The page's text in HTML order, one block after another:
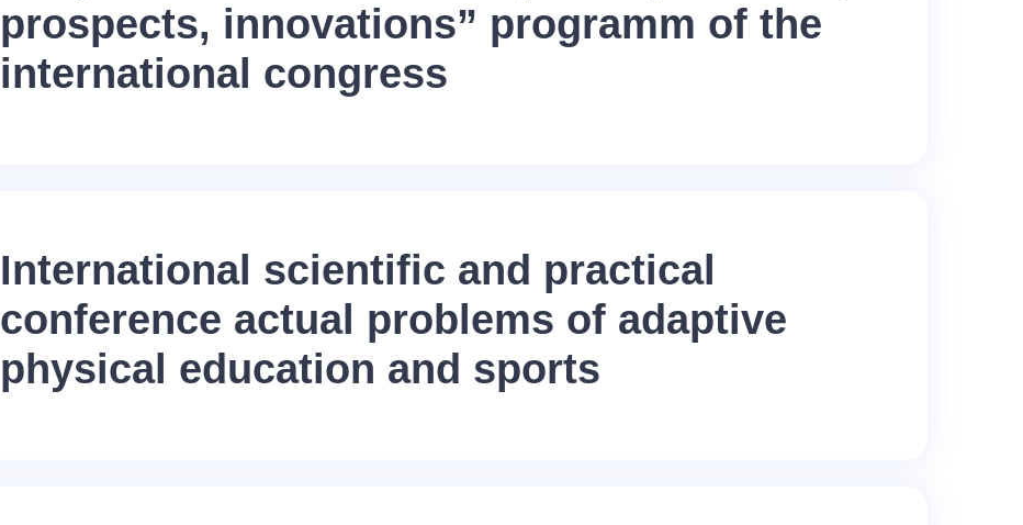
prospects, innovations” programm of the
international congress
International scientific and practical
conference actual problems of adaptive
physical education and sports